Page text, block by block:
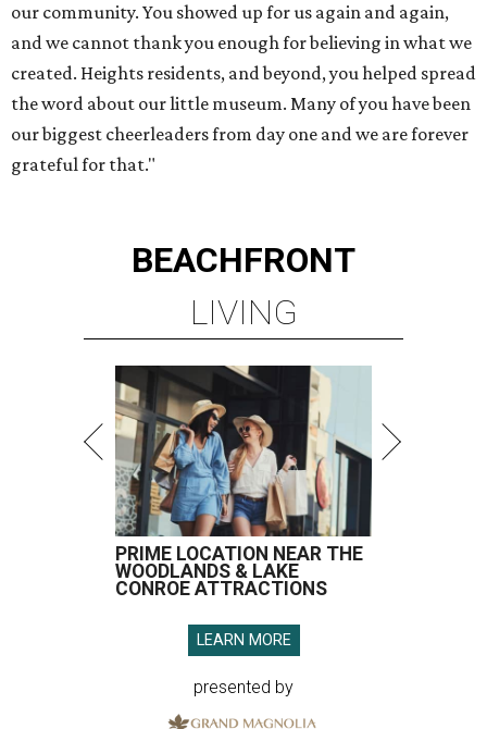
our community. You showed up for us again and again,
and we cannot thank you enough for believing in what we
created. Heights residents, and beyond, you helped spread
the word about our little museum. Many of you have been
our biggest cheerleaders from day one and we are forever
grateful for that."
BEACHFRONT
LIVING
PRIME LOCATION NEAR THE
WOODLANDS & LAKE
CONROE ATTRACTIONS
LEARN MORE
presented by